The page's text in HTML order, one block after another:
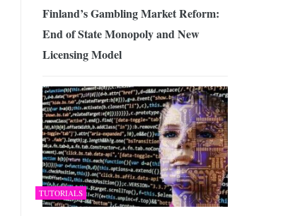
Finland’s Gambling Market Reform:
End of State Monopoly and New
Licensing Model
TUTORIALS